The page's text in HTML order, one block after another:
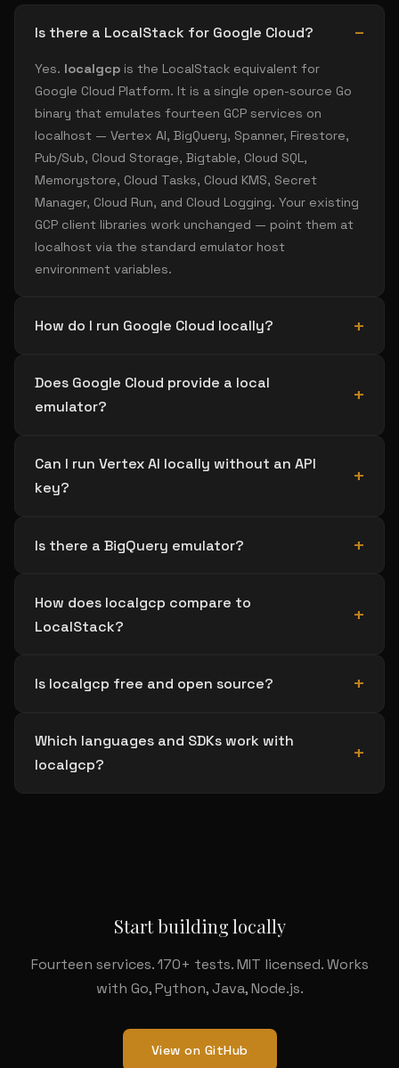
Is there a LocalStack for Google Cloud?
Yes. localgcp is the LocalStack equivalent for
Google Cloud Platform. It is a single open-source Go
binary that emulates fourteen GCP services on
localhost — Vertex AI, BigQuery, Spanner, Firestore,
Pub/Sub, Cloud Storage, Bigtable, Cloud SQL,
Memorystore, Cloud Tasks, Cloud KMS, Secret
Manager, Cloud Run, and Cloud Logging. Your existing
GCP client libraries work unchanged — point them at
localhost via the standard emulator host
environment variables.
How do I run Google Cloud locally?
Does Google Cloud provide a local
emulator?
Can I run Vertex AI locally without an API
key?
Is there a BigQuery emulator?
How does localgcp compare to
LocalStack?
Is localgcp free and open source?
Which languages and SDKs work with
localgcp?
Start building locally
Fourteen services. 170+ tests. MIT licensed. Works
with Go, Python, Java, Node.js.
View on GitHub